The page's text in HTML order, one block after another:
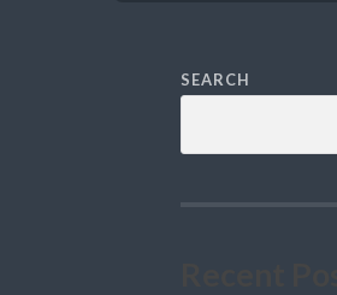
SEARCH